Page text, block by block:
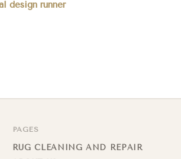
design runner
PAGES
RUG CLEANING AND REPAIR